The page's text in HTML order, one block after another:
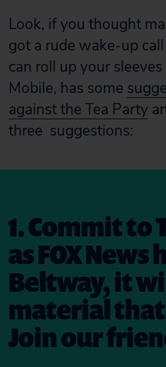
Look, if you thought
got a rude wake-up
can roll up your
Mobile, has some
against the Tea Party
three suggestions:
1. Commit to
as FOX
Beltway, it
material
Join our